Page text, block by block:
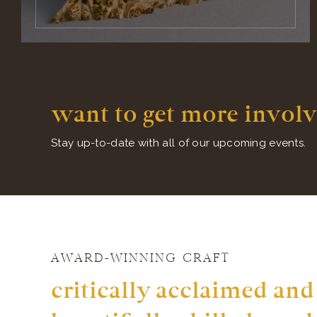
want to get more
Stay up-to-date with all of our upcoming events.
AWARD-WINNING CRAFT
critically acclaimed and